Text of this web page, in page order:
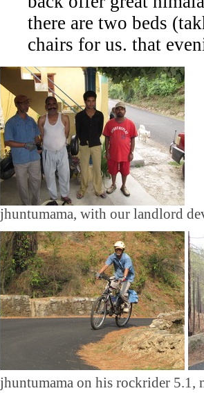
there are two beds
chairs for us. that
jhuntumama, with our landlord
jhuntumama on his rockrider 5.1,